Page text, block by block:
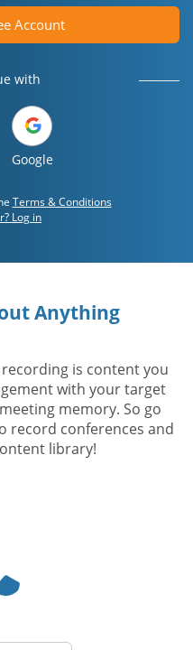
Account
with
Google
Terms & Conditions
Log in
Anything
is content you
with your target
memory. So go
record conferences and
library!